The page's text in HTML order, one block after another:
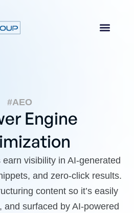
#AEO
Engine
visibility in AI-generated
and zero-click results.
content so it’s easily
and surfaced by AI-powered